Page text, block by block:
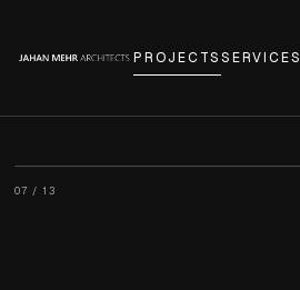
PROJECTSSERVICES
07 /13